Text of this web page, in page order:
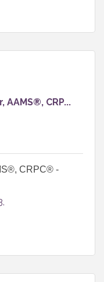
CRP...
CRPC® -